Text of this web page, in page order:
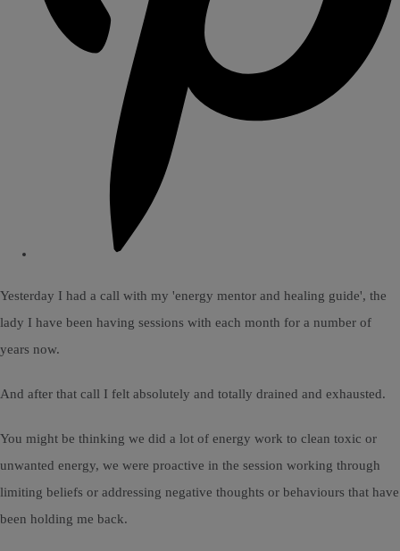
Yesterday I had a call with my 'energy mentor and healing guide', the
lady I have been having sessions with each month for a number of
years now.
And after that call I felt absolutely and totally drained and exhausted.
You might be thinking we did a lot of energy work to clean toxic or
unwanted energy, we were proactive in the session working through
limiting beliefs or addressing negative thoughts or behaviours that have
been holding me back.